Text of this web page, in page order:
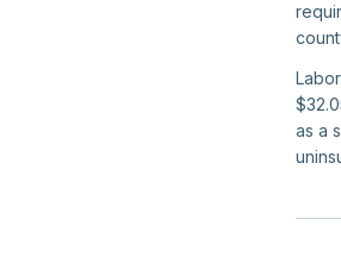
as a